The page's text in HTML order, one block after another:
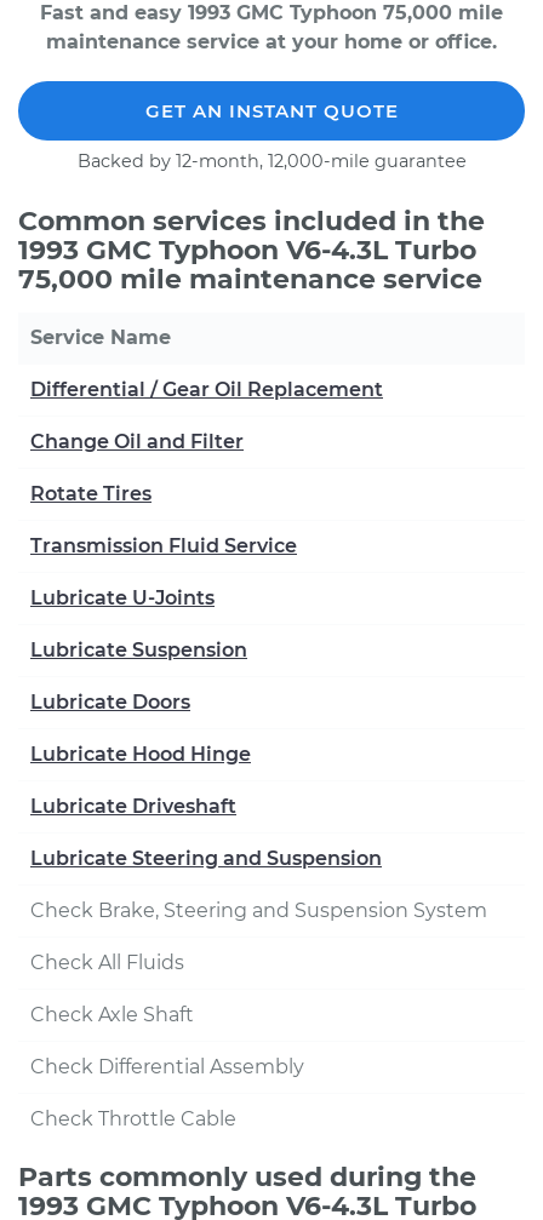
Fast and easy 1993 GMC Typhoon 75,000 mile
maintenance service at your home or office.
GET AN INSTANT QUOTE
Backed by 12-month, 12,000-mile guarantee
Common services included in the
1993 GMC Typhoon V6-4.3L Turbo
75,000 mile maintenance service
Service Name
Differential / Gear Oil Replacement
Change Oil and Filter
Rotate Tires
Transmission Fluid Service
Lubricate U-Joints
Lubricate Suspension
Lubricate Doors
Lubricate Hood Hinge
Lubricate Driveshaft
Lubricate Steering and Suspension
Check Brake, Steering and Suspension System
Check All Fluids
Check Axle Shaft
Check Differential Assembly
Check Throttle Cable
Parts commonly used during the
1993 GMC Typhoon V6-4.3L Turbo